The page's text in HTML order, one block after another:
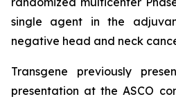
single agent in the
negative head and neck
Transgene previously
presentation at the ASCO